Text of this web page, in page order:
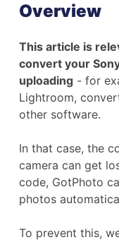
Overview
This article is
convert your
uploading - for
Lightroom,
other software.
In that case, the
camera can get
code, GotPhoto
photos
To prevent this,